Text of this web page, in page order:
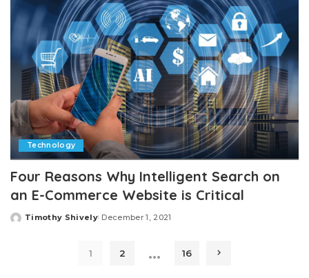
Technology
Four Reasons Why Intelligent Search on
an E-Commerce Website is Critical
Posted
Timothy Shively December 1, 2021
1 2 … 16